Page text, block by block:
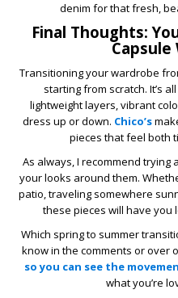
denim for that fresh,
Final Thoughts:
Capsule
Transitioning your wardrobe
starting from scratch. It’s
lightweight layers, vibrant
dress up or down. Chico’s
pieces that feel both
As always, I recommend
your looks around them.
patio, traveling somewhere
these pieces will have you
Which spring to summer
know in the comments or over
so you can see the
what you’re